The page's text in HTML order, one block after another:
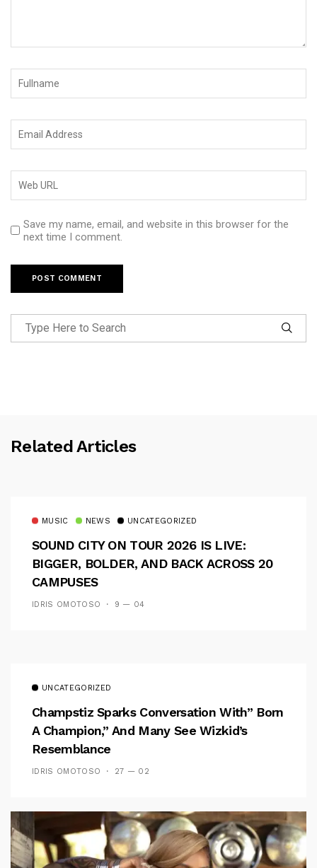
Save my name, email, and website in this browser for the
next time I comment.
Related Articles
MUSIC NEWS UNCATEGORIZED
SOUND CITY ON TOUR 2026 IS LIVE:
BIGGER, BOLDER, AND BACK ACROSS 20
CAMPUSES
IDRIS OMOTOSO 9 — 04
UNCATEGORIZED
Champstiz Sparks Conversation With” Born
A Champion,” And Many See Wizkid’s
Resemblance
IDRIS OMOTOSO 27 — 02